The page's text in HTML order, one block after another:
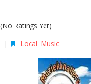
(No Ratings Yet)
| Local Music